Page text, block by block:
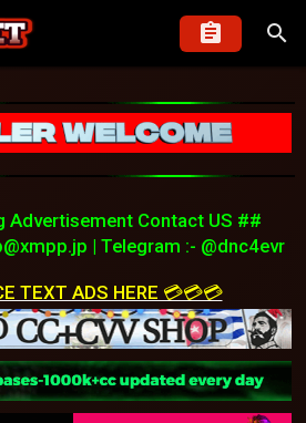
Advertisement Contact US ##
| Telegram :- @dnc4evr
TEXT ADS HERE 💳💳💳